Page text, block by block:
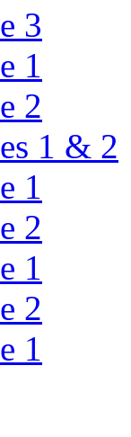
3
1
2
1 & 2
1
2
1
2
1